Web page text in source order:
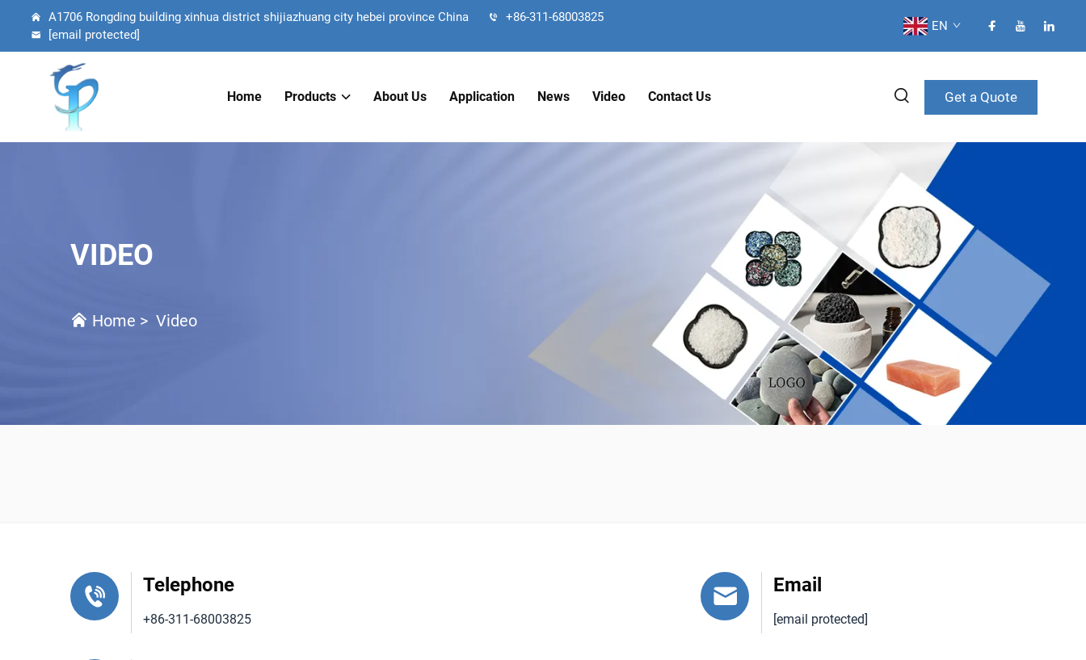
A1706 Rongding building xinhua district shijiazhuang city hebei province China
+86-311-68003825
[email protected]
EN
Home Products About Us Application News Video Contact Us Get a Quote
VIDEO
Home > Video
Telephone
+86-311-68003825
Email
[email protected]